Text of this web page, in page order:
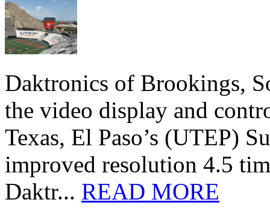
Daktronics of Brookings,
the video display and
Texas, El Paso’s (UTEP)
improved resolution 4.5
Daktr... READ MORE